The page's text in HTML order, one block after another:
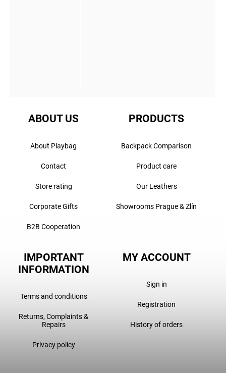
ABOUT US
About Playbag
Contact
Store rating
Corporate Gifts
B2B Cooperation
PRODUCTS
Backpack Comparison
Product care
Our Leathers
Showrooms Prague & Zlín
IMPORTANT
INFORMATION
Terms and conditions
Returns, Complaints &
Repairs
Privacy policy
MY ACCOUNT
Sign in
Registration
History of orders